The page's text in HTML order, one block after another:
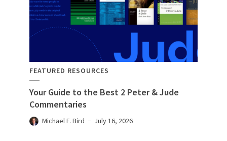
FEATURED RESOURCES
Your Guide to the Best 2 Peter & Jude
Commentaries
Michael F. Bird July 16, 2026